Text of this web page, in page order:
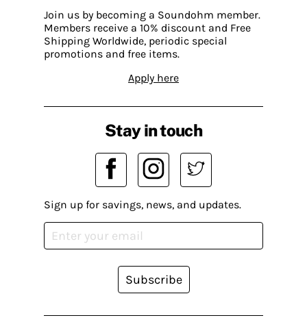
Join us by becoming a Soundohm member.
Members receive a 10% discount and Free
Shipping Worldwide, periodic special
promotions and free items.
Apply here
Stay in touch
Sign up for savings, news, and updates.
Subscribe